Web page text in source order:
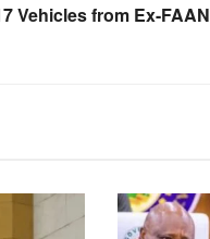
Vehicles from Ex-FAAN